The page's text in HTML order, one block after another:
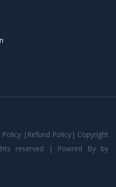
Policy| Refund Policy| Copyright
reserved | Powred By by